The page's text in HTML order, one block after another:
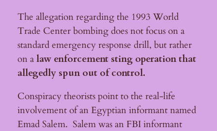
The allegation regarding the 1993 World
Trade Center bombing does not focus on a
standard emergency response drill, but rather
on alaw enforcement sting operation that
allegedly spun out of control.
Conspiracy theorists point to the real-life
involvement of an Egyptian informant named
Emad Salem. Salem was an FBI informant